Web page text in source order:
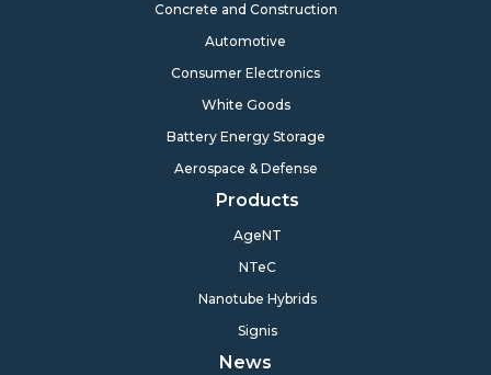
Concrete and Construction
Automotive
Consumer Electronics
White Goods
Battery Energy Storage
Aerospace & Defense
Products
AgeNT
NTeC
Nanotube Hybrids
Signis
News